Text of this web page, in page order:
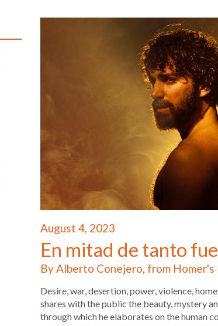
August 4, 2023
En mitad de tanto
By Alberto Conejero, from Homer's
Desire, war, desertion, power, violence,
shares with the public the beauty, mystery
through which he elaborates on the human